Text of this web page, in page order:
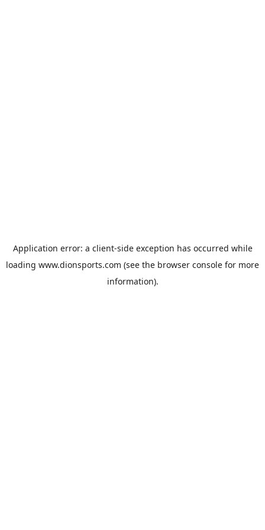
Application error: a client-side exception has occurred while
loading www.dionsports.com (see the browser console for more
information).